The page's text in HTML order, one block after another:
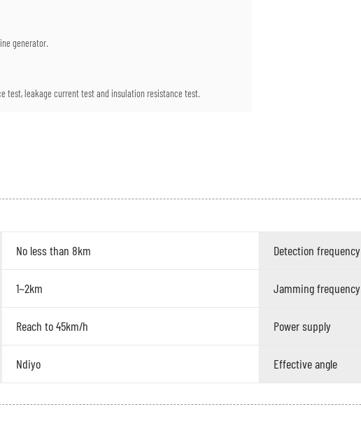
generator.
test, leakage current test and insulation resistance test.
No less than 8km
Detection frequency
1~2km Jamming frequency
Reach to 45km/h Power supply
Ndiyo Effective angle